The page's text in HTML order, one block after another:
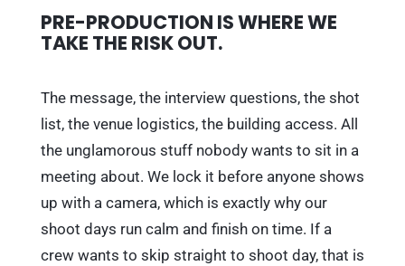
PRE-PRODUCTION IS WHERE WE
TAKE THE RISK OUT.
The message, the interview questions, the shot
list, the venue logistics, the building access. All
the unglamorous stuff nobody wants to sit in a
meeting about. We lock it before anyone shows
up with a camera, which is exactly why our
shoot days run calm and finish on time. If a
crew wants to skip straight to shoot day, that is